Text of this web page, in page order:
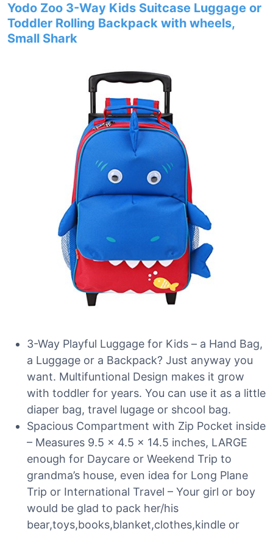
Yodo Zoo 3-Way Kids Suitcase Luggage or
Toddler Rolling Backpack with wheels,
Small Shark
3-Way Playful Luggage for Kids – a Hand Bag,
a Luggage or a Backpack? Just anyway you
want. Multifuntional Design makes it grow
with toddler for years. You can use it as a little
diaper bag, travel lugage or shcool bag.
Spacious Compartment with Zip Pocket inside
– Measures 9.5 x 4.5 x 14.5 inches, LARGE
enough for Daycare or Weekend Trip to
grandma’s house, even idea for Long Plane
Trip or International Travel – Your girl or boy
would be glad to pack her/his
bear,toys,books,blanket,clothes,kindle or